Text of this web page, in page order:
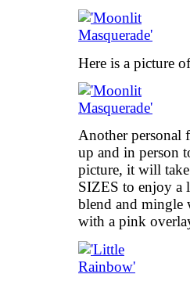
Here is a picture
Another personal
up and in person
picture, it will
SIZES to enjoy a
blend and mingle
with a pink